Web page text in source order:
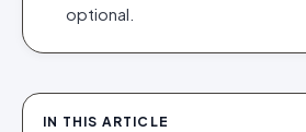
optional.
IN THIS ARTICLE